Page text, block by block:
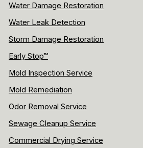
Water Damage Restoration
Water Leak Detection
Storm Damage Restoration
Early Stop™
Mold Inspection Service
Mold Remediation
Odor Removal Service
Sewage Cleanup Service
Commercial Drying Service